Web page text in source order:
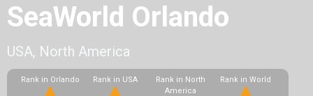
SeaWorld Orlando
USA, North America
Rank in Orlando Rank in USA
Rank in North
America
Rank in World